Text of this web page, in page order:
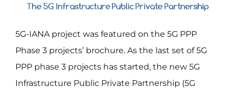
5G-IANA project was featured on the 5G PPP
Phase 3 projects’ brochure. As the last set of 5G
PPP phase 3 projects has started, the new 5G
Infrastructure Public Private Partnership (5G